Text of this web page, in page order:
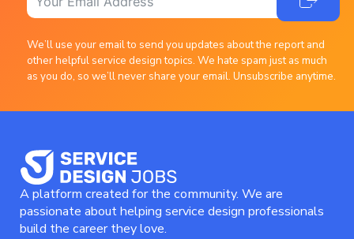
We’ll use your email to send you updates about the report and
other helpful service design topics. We hate spam just as much
as you do, so we’ll never share your email. Unsubscribe anytime.
A platform created for the community. We are
passionate about helping service design professionals
build the career they love.